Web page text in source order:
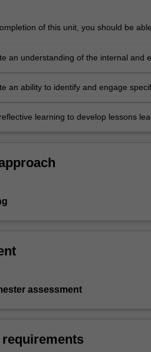
of this unit, you should be
an understanding of the internal and
an ability to identify and engage
learning to develop lessons
assessment